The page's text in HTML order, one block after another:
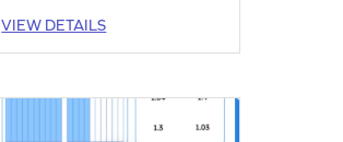
VIEW DETAILS